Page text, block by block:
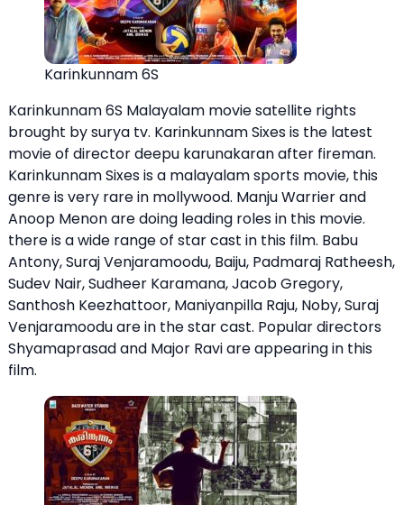
Karinkunnam 6S
Karinkunnam 6S Malayalam movie satellite rights
brought by surya tv. Karinkunnam Sixes is the latest
movie of director deepu karunakaran after fireman.
Karinkunnam Sixes is a malayalam sports movie, this
genre is very rare in mollywood. Manju Warrier and
Anoop Menon are doing leading roles in this movie.
there is a wide range of star cast in this film. Babu
Antony, Suraj Venjaramoodu, Baiju, Padmaraj Ratheesh,
Sudev Nair, Sudheer Karamana, Jacob Gregory,
Santhosh Keezhattoor, Maniyanpilla Raju, Noby, Suraj
Venjaramoodu are in the star cast. Popular directors
Shyamaprasad and Major Ravi are appearing in this
film.